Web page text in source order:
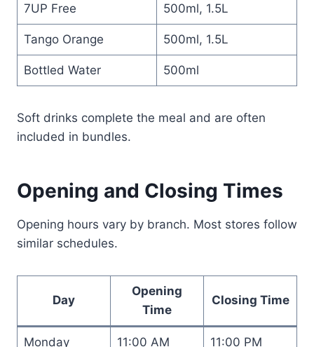
7UP Free 500ml, 1.5L
Tango Orange 500ml, 1.5L
Bottled Water 500ml
Soft drinks complete the meal and are often
included in bundles.
Opening and Closing Times
Opening hours vary by branch. Most stores follow
similar schedules.
Day
Opening
Time
Closing Time
Monday 11:00 AM 11:00 PM